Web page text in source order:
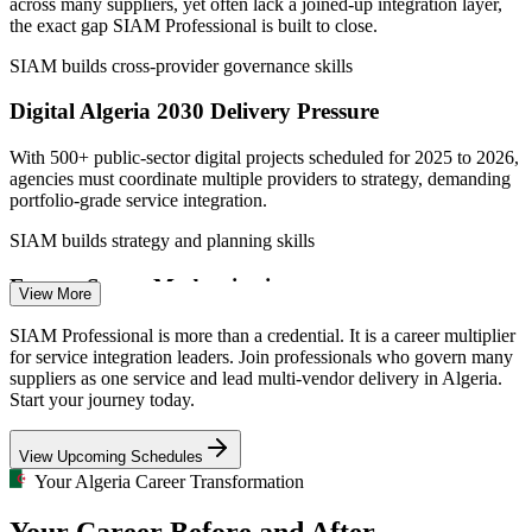
Service Delivery Manager
IT Service Management Manager
the exact gap SIAM Professional is built to close.
SIAM builds cross-provider governance skills
Digital Algeria 2030 Delivery Pressure
With 500+ public-sector digital projects scheduled for 2025 to 2026,
agencies must coordinate multiple providers to strategy, demanding
portfolio-grade service integration.
SIAM builds strategy and planning skills
Energy Sector Modernisation
Energy groups such as those in oil, gas and utilities are adopting
digital solutions across many vendors, needing end-to-end
performance governance no single supplier can provide.
SIAM builds run-and-improve governance skills
Service Integration Talent Scarcity
View More
SIAM Professional is more than a credential. It is a career multiplier
for service integration leaders. Join professionals who govern many
suppliers as one service and lead multi-vendor delivery in Algeria.
Start your journey today.
View Upcoming Schedules
Your Algeria Career Transformation